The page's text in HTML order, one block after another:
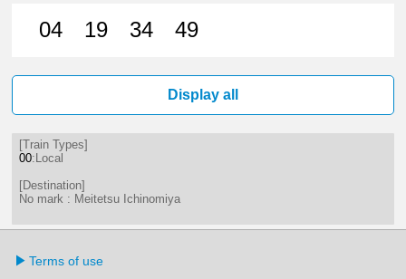
04
19
34
49
Display all
[Train Types]
00:Local
[Destination]
No mark : Meitetsu Ichinomiya
Terms of use